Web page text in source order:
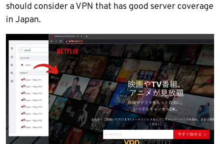
should consider a VPN that has good server coverage
in Japan.